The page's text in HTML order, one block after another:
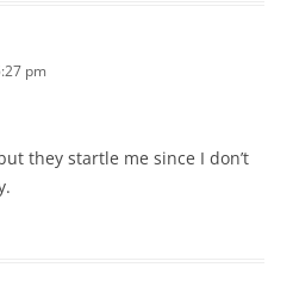
pm
they startle me since I don’t